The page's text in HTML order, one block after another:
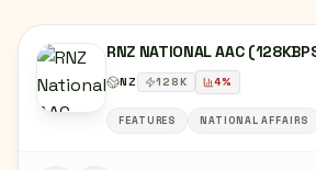
RNZ NATIONAL AAC
NZ 128K 4%
FEATURES NATIONAL AFFAIRS